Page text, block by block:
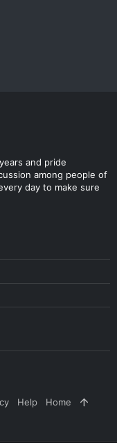
and pride
among people of
day to make sure
Help Home